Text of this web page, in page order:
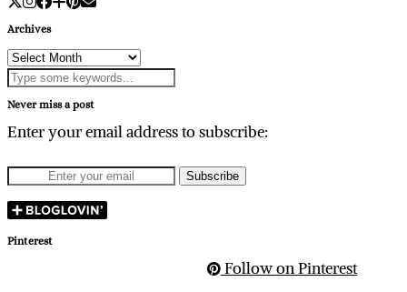
Archives
Archives
Never miss a post
Enter your email address to subscribe:
Pinterest
Follow on Pinterest